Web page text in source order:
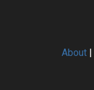
About |